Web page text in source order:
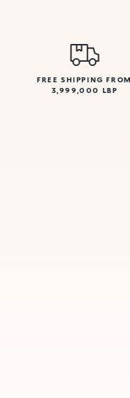
FREE SHIPPING FROM
3,999,000 LBP